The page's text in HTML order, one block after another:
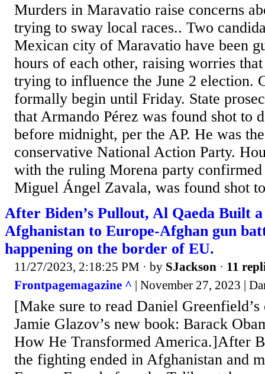
Murders in Maravatio raise concerns
trying to sway local races.. Two
Mexican city of Maravatio have been
hours of each other, raising worries
trying to influence the June 2 election.
formally begin until Friday. State
that Armando Pérez was found shot to
before midnight, per the AP. He was
conservative National Action Party.
with the ruling Morena party
Miguel Ángel Zavala, was found shot
After Biden’s Pullout, Al Qaeda Built
Afghanistan to Europe-Afghan gun
happening on the border of EU.
11/27/2023, 2:18:25 PM · by SJackson · 11
Frontpagemagazine ^ | November 27, 2023 |
[Make sure to read Daniel
Jamie Glazov’s new book: Barack
How He Transformed America.]After
the fighting ended in Afghanistan and